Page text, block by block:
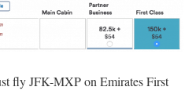
fly JFK-MXP on Emirates First